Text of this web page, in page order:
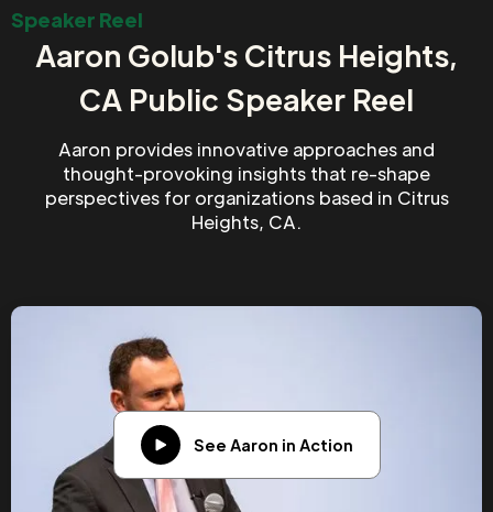
Speaker Reel
Aaron Golub's Citrus Heights,
CA Public Speaker Reel
Aaron provides innovative approaches and
thought-provoking insights that re-shape
perspectives for organizations based in Citrus
Heights, CA.
See Aaron in Action